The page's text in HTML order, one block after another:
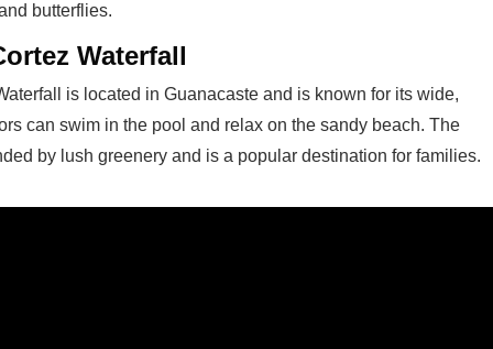
butterflies.
Waterfall
is located in Guanacaste and is known for its wide,
can swim in the pool and relax on the sandy beach. The
by lush greenery and is a popular destination for families.